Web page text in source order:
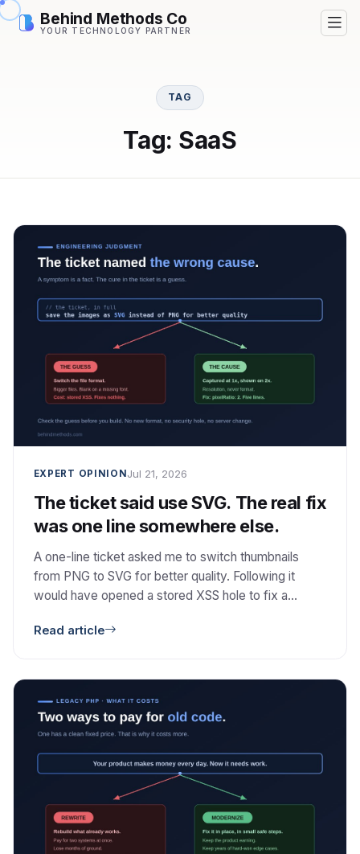
Behind Methods Co
YOUR TECHNOLOGY PARTNER
TAG
Tag: SaaS
EXPERT OPINIONJul 21, 2026
The ticket said use SVG. The real fix
was one line somewhere else.
A one-line ticket asked me to switch thumbnails
from PNG to SVG for better quality. Following it
would have opened a stored XSS hole to fix a
was resolution, and the fix was one option. Here is
Read article